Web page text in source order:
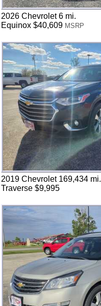
2026 Chevrolet 6 mi.
Equinox $40,609 MSRP
2019 Chevrolet 169,434 mi.
Traverse $9,995